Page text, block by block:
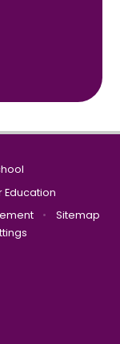
Education
•
Sitemap